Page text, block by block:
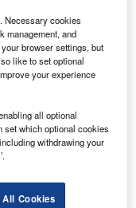
in tunnel ventilation
Activity is driven by
in emergency
Activity is driven by
Necessary cookies
management, and
browser settings, but
like to set optional
your experience
all optional
set which optional cookies
withdrawing your
Cookies